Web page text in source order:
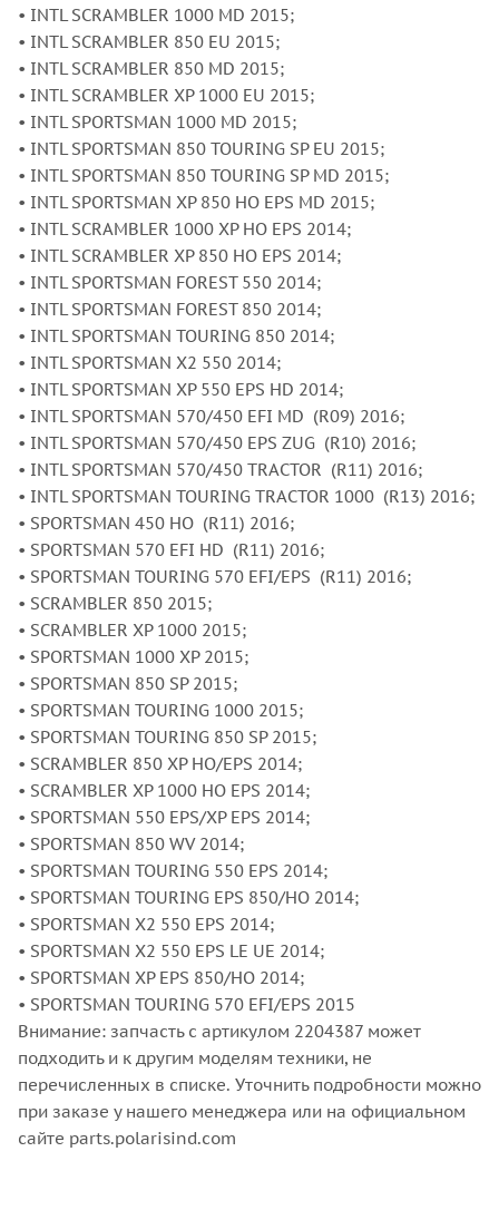
• INTL SCRAMBLER 1000 MD 2015;
• INTL SCRAMBLER 850 EU 2015;
• INTL SCRAMBLER 850 MD 2015;
• INTL SCRAMBLER XP 1000 EU 2015;
• INTL SPORTSMAN 1000 MD 2015;
• INTL SPORTSMAN 850 TOURING SP EU 2015;
• INTL SPORTSMAN 850 TOURING SP MD 2015;
• INTL SPORTSMAN XP 850 HO EPS MD 2015;
• INTL SCRAMBLER 1000 XP HO EPS 2014;
• INTL SCRAMBLER XP 850 HO EPS 2014;
• INTL SPORTSMAN FOREST 550 2014;
• INTL SPORTSMAN FOREST 850 2014;
• INTL SPORTSMAN TOURING 850 2014;
• INTL SPORTSMAN X2 550 2014;
• INTL SPORTSMAN XP 550 EPS HD 2014;
• INTL SPORTSMAN 570/450 EFI MD (R09) 2016;
• INTL SPORTSMAN 570/450 EPS ZUG (R10) 2016;
• INTL SPORTSMAN 570/450 TRACTOR (R11) 2016;
• INTL SPORTSMAN TOURING TRACTOR 1000 (R13) 2016;
• SPORTSMAN 450 HO (R11) 2016;
• SPORTSMAN 570 EFI HD (R11) 2016;
• SPORTSMAN TOURING 570 EFI/EPS (R11) 2016;
• SCRAMBLER 850 2015;
• SCRAMBLER XP 1000 2015;
• SPORTSMAN 1000 XP 2015;
• SPORTSMAN 850 SP 2015;
• SPORTSMAN TOURING 1000 2015;
• SPORTSMAN TOURING 850 SP 2015;
• SCRAMBLER 850 XP HO/EPS 2014;
• SCRAMBLER XP 1000 HO EPS 2014;
• SPORTSMAN 550 EPS/XP EPS 2014;
• SPORTSMAN 850 WV 2014;
• SPORTSMAN TOURING 550 EPS 2014;
• SPORTSMAN TOURING EPS 850/HO 2014;
• SPORTSMAN X2 550 EPS 2014;
• SPORTSMAN X2 550 EPS LE UE 2014;
• SPORTSMAN XP EPS 850/HO 2014;
• SPORTSMAN TOURING 570 EFI/EPS 2015
Внимание: запчасть с артикулом 2204387 может
подходить и к другим моделям техники, не
перечисленных в списке. Уточнить подробности можно
при заказе у нашего менеджера или на официальном
сайте parts.polarisind.com